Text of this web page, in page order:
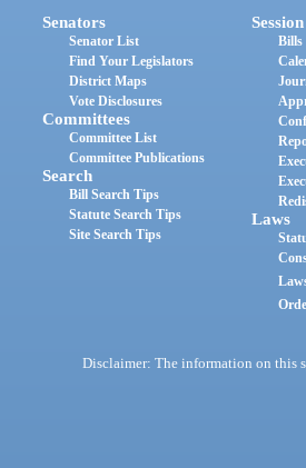
Senators
Senator List
Find Your Legislators
District Maps
Vote Disclosures
Committees
Committee List
Committee Publications
Search
Bill Search Tips
Statute Search Tips
Site Search Tips
Session
Bills
Laws
Disclaimer: The information on this